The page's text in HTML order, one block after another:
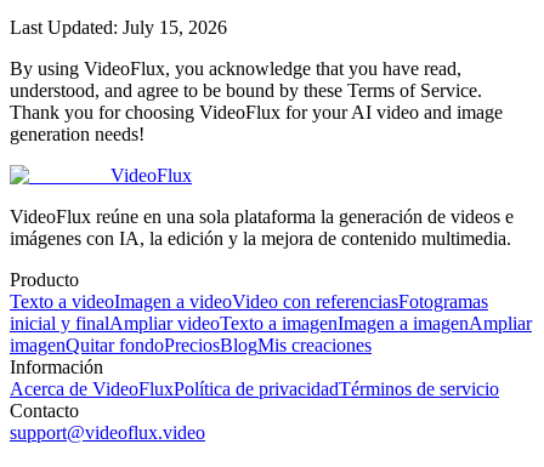
Last Updated: July 15, 2026
By using VideoFlux, you acknowledge that you have read,
understood, and agree to be bound by these Terms of Service.
Thank you for choosing VideoFlux for your AI video and image
generation needs!
VideoFlux
VideoFlux reúne en una sola plataforma la generación de videos e
imágenes con IA, la edición y la mejora de contenido multimedia.
Producto
Texto a videoImagen a videoVideo con referenciasFotogramas
inicial y finalAmpliar videoTexto a imagenImagen a imagenAmpliar
imagenQuitar fondoPreciosBlogMis creaciones
Información
Acerca de VideoFluxPolítica de privacidadTérminos de servicio
Contacto
support@videoflux.video